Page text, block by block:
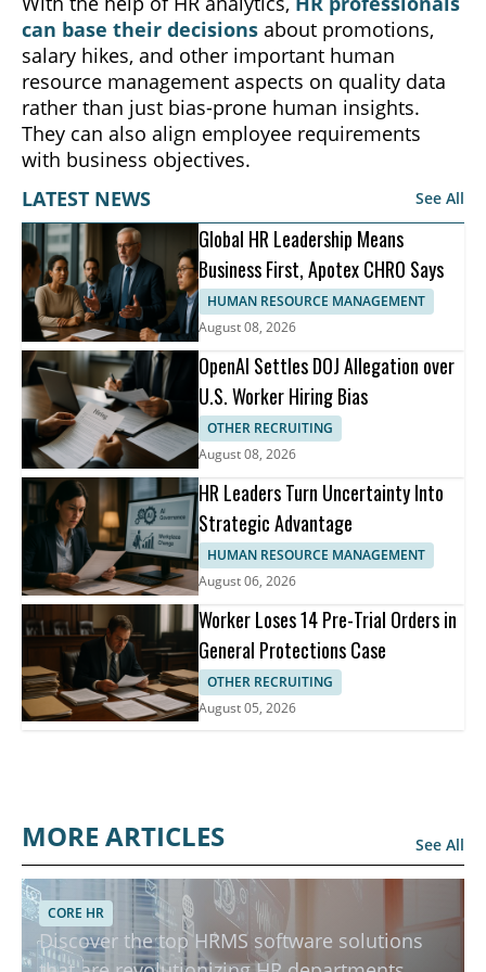
can base their decisions about promotions,
salary hikes, and other important human
resource management aspects on quality data
rather than just bias-prone human insights.
They can also align employee requirements
with business objectives.
LATEST NEWS
See All
Global HR Leadership Means
Business First, Apotex CHRO Says
HUMAN RESOURCE MANAGEMENT
August 08, 2026
OpenAI Settles DOJ Allegation over
U.S. Worker Hiring Bias
OTHER RECRUITING
August 08, 2026
HR Leaders Turn Uncertainty Into
Strategic Advantage
HUMAN RESOURCE MANAGEMENT
August 06, 2026
Worker Loses 14 Pre-Trial Orders in
General Protections Case
OTHER RECRUITING
August 05, 2026
MORE ARTICLES See All
Top HRMS Software to Boost Productivity in HR
Departments
CORE HR
Discover the top HRMS software solutions